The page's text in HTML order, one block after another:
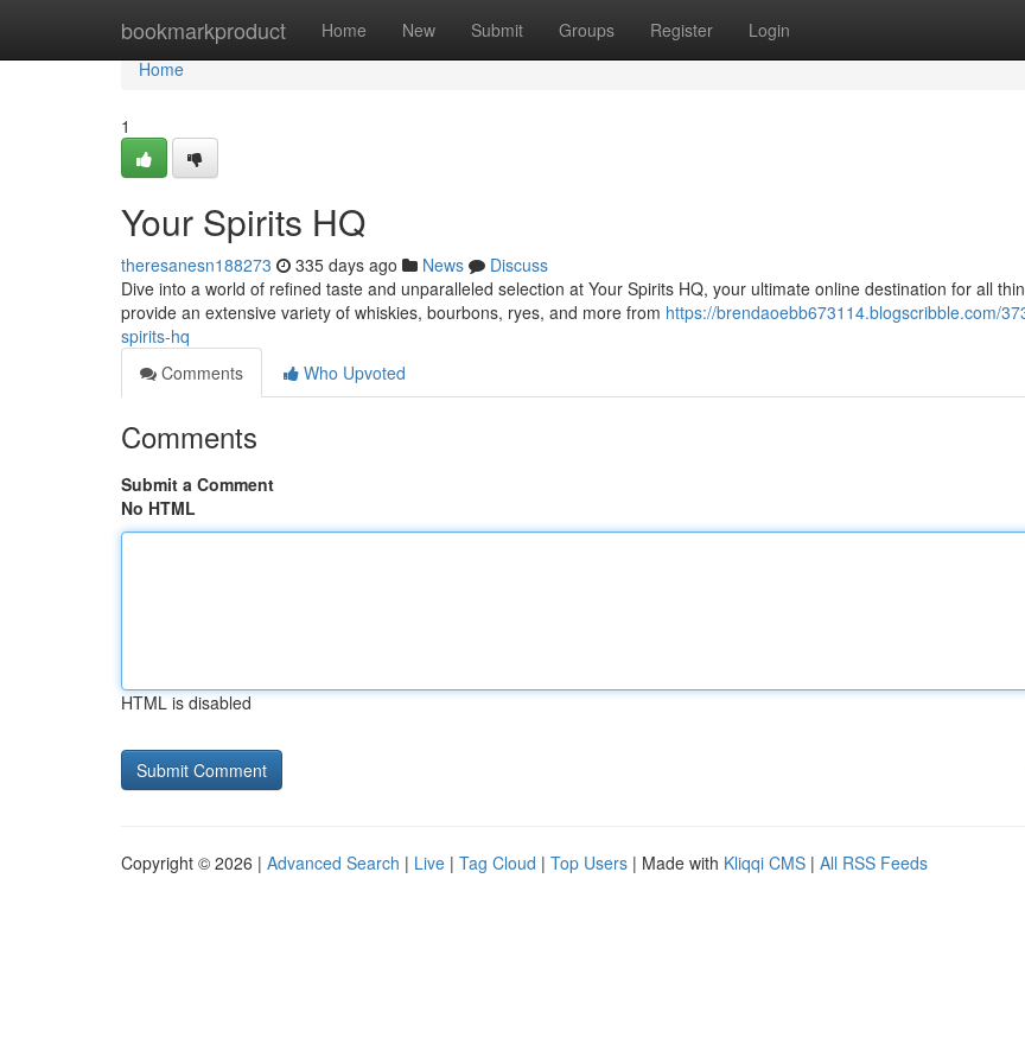
bookmarkproduct Home New Submit Groups Register Login
Home
Home
1
Your Spirits HQ
theresanesn188273 335 days ago News
Discuss
Dive into a world of refined taste and unparalleled selection at Your Spirits HQ, your ultimate online destination for all
provide an extensive variety of whiskies, bourbons, ryes, and more from https://brendaoebb673114.blogscribble.com/
spirits-hq
Comments
Who Upvoted
Comments
Submit a Comment
No HTML
HTML is disabled
Copyright © 2026 | Advanced Search | Live | Tag Cloud | Top Users | Made with Kliqqi CMS | All RSS Feeds